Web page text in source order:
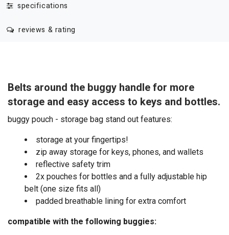
specifications
reviews & rating
Belts around the buggy handle for more
storage and easy access to keys and bottles.
buggy pouch - storage bag stand out features:
storage at your fingertips!
zip away storage for keys, phones, and wallets
reflective safety trim
2x pouches for bottles and a fully adjustable hip
belt (one size fits all)
padded breathable lining for extra comfort
compatible with the following buggies: